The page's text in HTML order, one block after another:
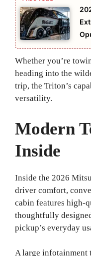
Whether you’re
heading into the
trip, the Triton’s
versatility.
Modern
Inside
Inside the 2026
driver comfort,
cabin features
thoughtfully
pickup’s everyday
A large infotainment